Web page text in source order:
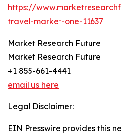
https://
travel-market-one-11637
Market Research Future
Market Research Future
+1 855-661-4441
email us here
Legal Disclaimer:
EIN Presswire provides this